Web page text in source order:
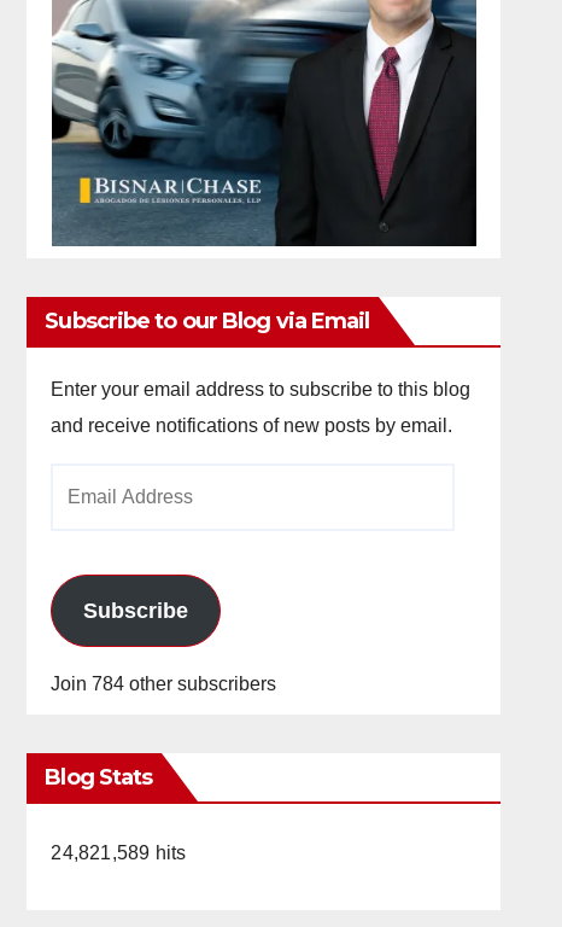
Subscribe to our Blog via Email
Enter your email address to subscribe to this blog
and receive notifications of new posts by email.
Subscribe
Join 784 other subscribers
Blog Stats
24,821,589 hits